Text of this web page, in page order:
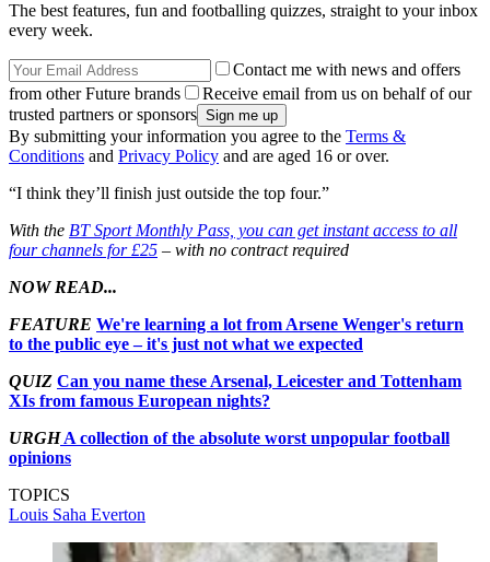
The best features, fun and footballing quizzes, straight to your inbox
every week.
Contact me with news and offers
from other Future brands
Receive email from us on behalf of our
trusted partners or sponsors
By submitting your information you agree to the Terms &
Conditions and Privacy Policy and are aged 16 or over.
“I think they’ll finish just outside the top four.”
With the BT Sport Monthly Pass, you can get instant access to all
four channels for £25 – with no contract required
NOW READ...
FEATURE We're learning a lot from Arsene Wenger's return
to the public eye – it's just not what we expected
QUIZ Can you name these Arsenal, Leicester and Tottenham
XIs from famous European nights?
URGHA collection of the absolute worst unpopular football
opinions
TOPICS
Louis Saha Everton